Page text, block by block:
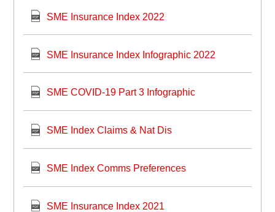
SME Insurance Index 2022
SME Insurance Index Infographic 2022
SME COVID-19 Part 3 Infographic
SME Index Claims & Nat Dis
SME Index Comms Preferences
SME Insurance Index 2021